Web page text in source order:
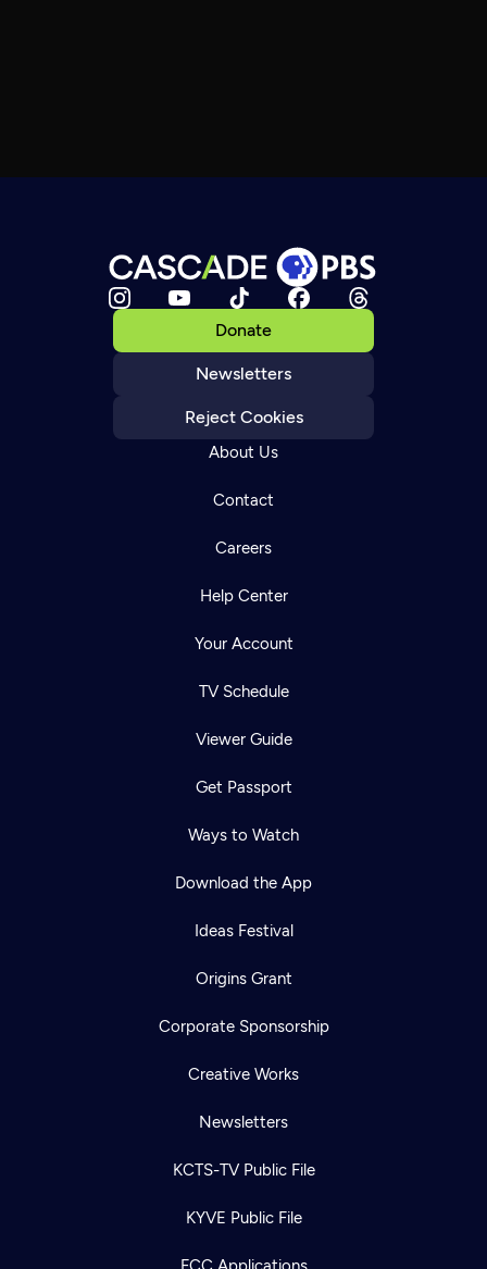
Donate
Newsletters
Reject Cookies
About Us
Contact
Careers
Help Center
Your Account
TV Schedule
Viewer Guide
Get Passport
Ways to Watch
Download the App
Ideas Festival
Origins Grant
Corporate Sponsorship
Creative Works
Newsletters
KCTS-TV Public File
KYVE Public File